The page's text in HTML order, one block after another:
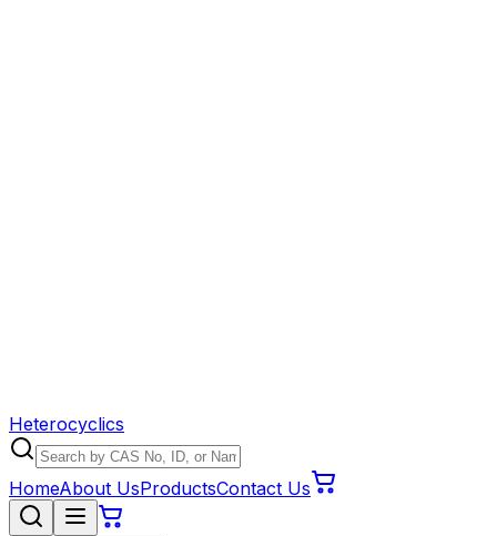
Heterocyclics
HomeAbout UsProductsContact Us